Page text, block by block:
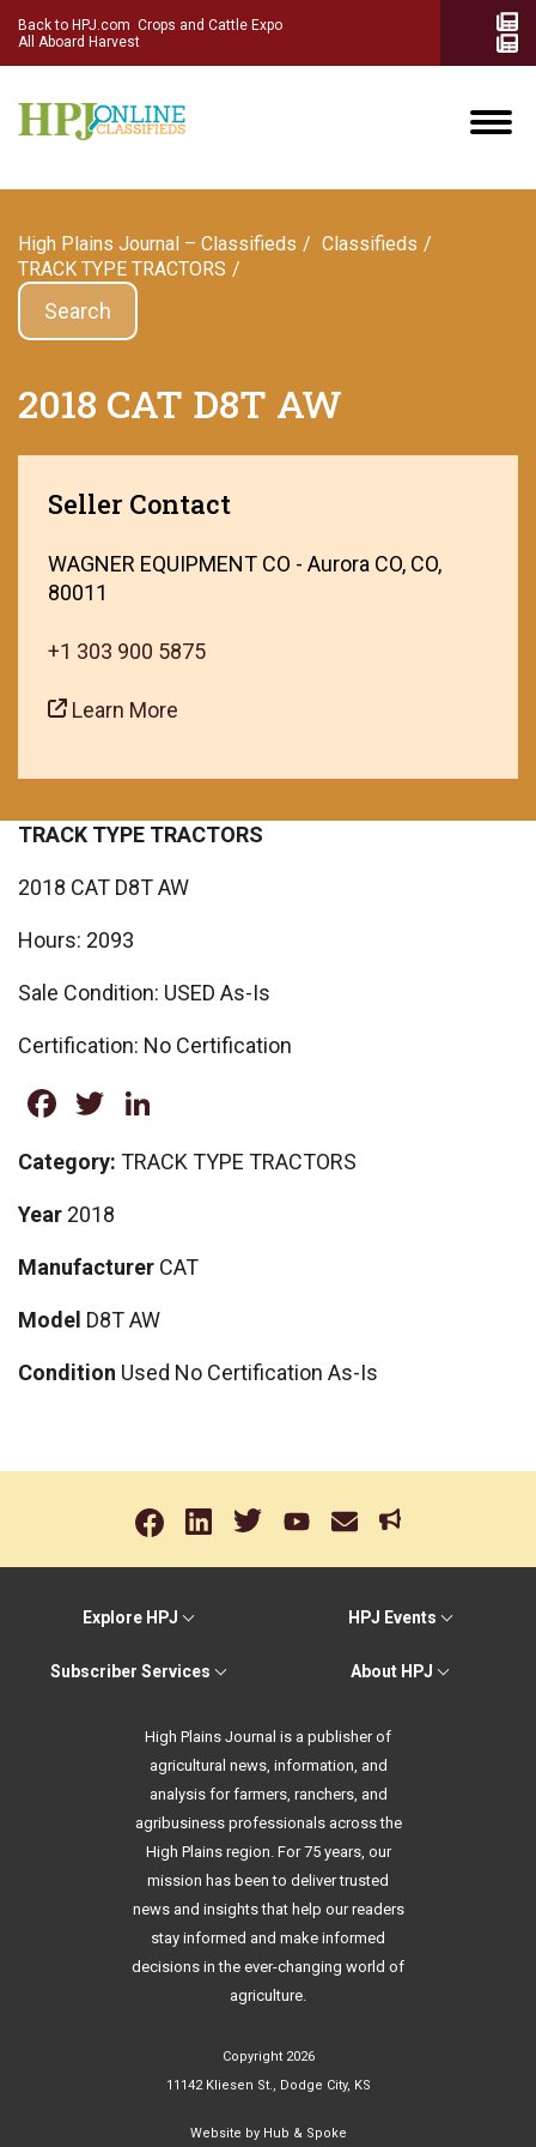
Back to HPJ.com Crops and Cattle Expo
All Aboard Harvest
High Plains Journal – Classifieds
Сlassifieds
TRACK TYPE TRACTORS
Search
2018 CAT D8T AW
Seller Contact
WAGNER EQUIPMENT CO - Aurora CO, CO,
80011
+1 303 900 5875
Learn More
TRACK TYPE TRACTORS
2018 CAT D8T AW
Hours: 2093
Sale Condition: USED As-Is
Certification: No Certification
Facebook
Twitter
Category: TRACK TYPE TRACTORS
Year 2018
Manufacturer CAT
Model D8T AW
Condition Used No Certification As-Is
Explore HPJ HPJ Events
Subscriber Services About HPJ
High Plains Journal is a publisher of
agricultural news, information, and
analysis for farmers, ranchers, and
agribusiness professionals across the
High Plains region. For 75 years, our
mission has been to deliver trusted
news and insights that help our readers
stay informed and make informed
decisions in the ever-changing world of
agriculture.
Copyright 2026
11142 Kliesen St., Dodge City, KS
Website by Hub & Spoke